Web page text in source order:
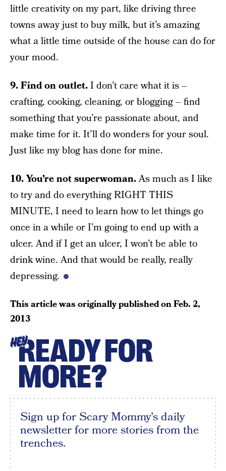
little creativity on my part, like driving three
towns away just to buy milk, but it’s amazing
what a little time outside of the house can do for
your mood.
9. Find on outlet.I don’t care what it is –
crafting, cooking, cleaning, or blogging – find
something that you’re passionate about, and
make time for it. It’ll do wonders for your soul.
Just like my blog has done for mine.
10. You’re not superwoman.As much as I like
to try and do everything RIGHT THIS
MINUTE, I need to learn how to let things go
once in a while or I’m going to end up with a
ulcer. And if I get an ulcer, I won’t be able to
drink wine. And that would be really, really
depressing.
This article was originally published onFeb. 2,
2013
HEYREADY FOR
MORE?
Sign up for Scary Mommy's daily
newsletter for more stories from the
trenches.